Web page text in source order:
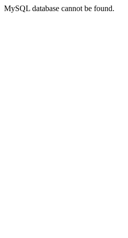
MySQL database cannot be found.